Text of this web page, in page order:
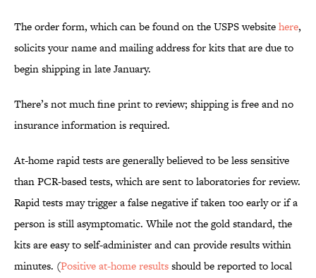
The order form, which can be found on the USPS websitehere,
solicits your name and mailing address for kits that are due to
begin shipping in late January.
There’s not much fine print to review; shipping is free and no
insurance information is required.
At-home rapid tests are generally believed to be less sensitive
than PCR-based tests, which are sent to laboratories for review.
Rapid tests may trigger a false negative if taken too early or if a
person is still asymptomatic. While not the gold standard, the
kits are easy to self-administer and can provide results within
minutes. (Positive at-home resultsshould be reported to local